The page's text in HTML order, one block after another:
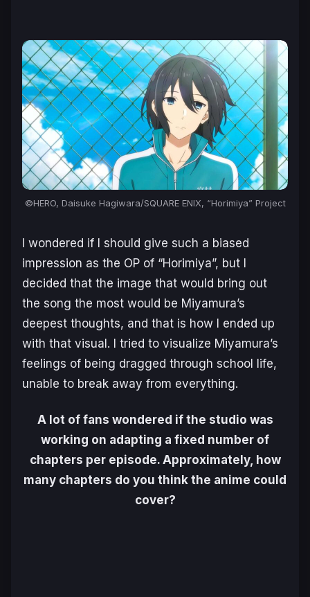
©HERO, Daisuke Hagiwara/SQUARE ENIX, “Horimiya” Project
I wondered if I should give such a biased
impression as the OP of “Horimiya”, but I
decided that the image that would bring out
the song the most would be Miyamura’s
deepest thoughts, and that is how I ended up
with that visual. I tried to visualize Miyamura’s
feelings of being dragged through school life,
unable to break away from everything.
A lot of fans wondered if the studio was
working on adapting a fixed number of
chapters per episode. Approximately, how
many chapters do you think the anime could
cover?